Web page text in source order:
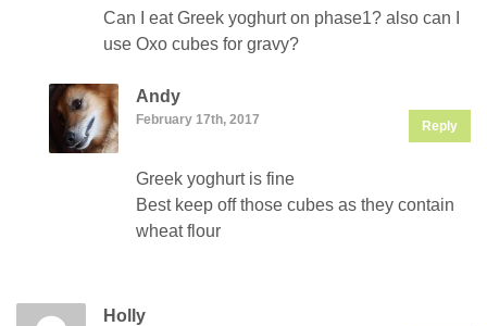
Can I eat Greek yoghurt on phase1? also can I
use Oxo cubes for gravy?
Andy
February 17th, 2017 Reply
Greek yoghurt is fine
Best keep off those cubes as they contain
wheat flour
Holly